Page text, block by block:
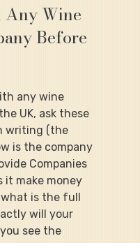
Any Wine
Before
any wine
UK, ask these
writing (the
is the company
Companies
it make money
is the full
will your
see the